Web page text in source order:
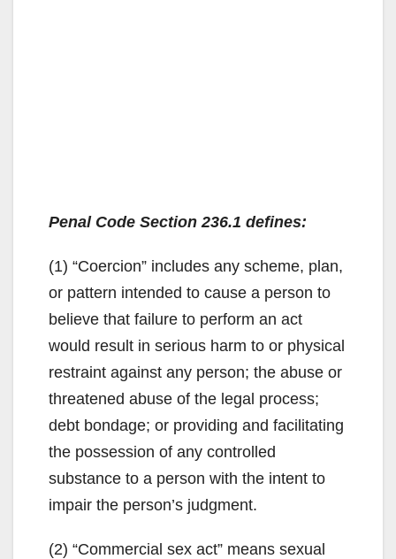
Penal Code Section 236.1 defines:
(1) “Coercion” includes any scheme, plan,
or pattern intended to cause a person to
believe that failure to perform an act
would result in serious harm to or physical
restraint against any person; the abuse or
threatened abuse of the legal process;
debt bondage; or providing and facilitating
the possession of any controlled
substance to a person with the intent to
impair the person’s judgment.
(2) “Commercial sex act” means sexual